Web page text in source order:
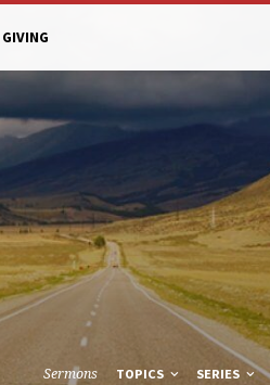
Sermons TOPICS SERIES